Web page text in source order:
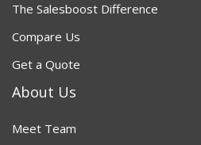
The Salesboost Difference
Compare Us
Get a Quote
About Us
Meet Team